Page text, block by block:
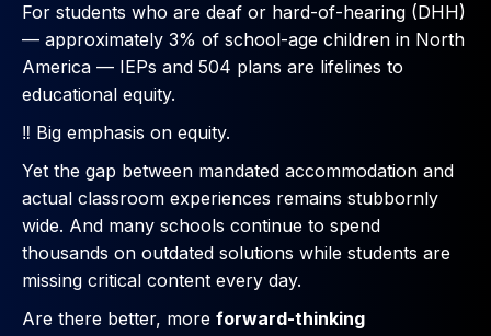
For students who are deaf or hard-of-hearing (DHH)
— approximately 3% of school-age children in North
America — IEPs and 504 plans are lifelines to
educational equity.
‼️ Big emphasis on equity.
Yet the gap between mandated accommodation and
actual classroom experiences remains stubbornly
wide. And many schools continue to spend
thousands on outdated solutions while students are
missing critical content every day.
Are there better, more forward-thinking